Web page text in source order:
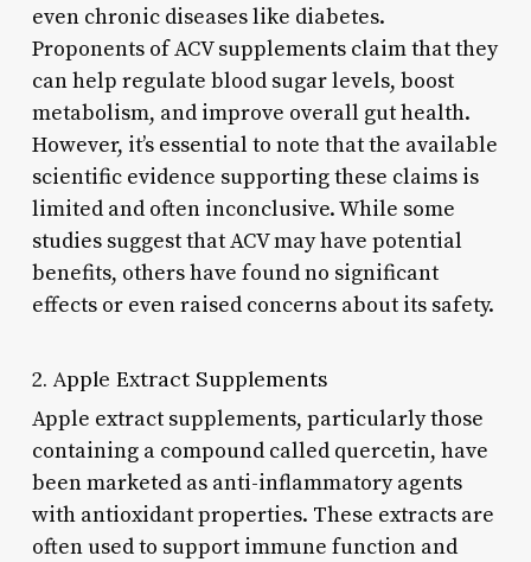
even chronic diseases like diabetes.
Proponents of ACV supplements claim that they
can help regulate blood sugar levels, boost
metabolism, and improve overall gut health.
However, it’s essential to note that the available
scientific evidence supporting these claims is
limited and often inconclusive. While some
studies suggest that ACV may have potential
benefits, others have found no significant
effects or even raised concerns about its safety.
2. Apple Extract Supplements
Apple extract supplements, particularly those
containing a compound called quercetin, have
been marketed as anti-inflammatory agents
with antioxidant properties. These extracts are
often used to support immune function and